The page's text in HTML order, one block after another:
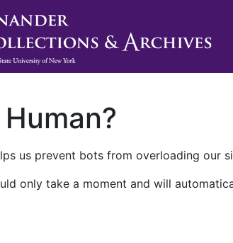
us prevent bots from overloading our
only take a moment and will